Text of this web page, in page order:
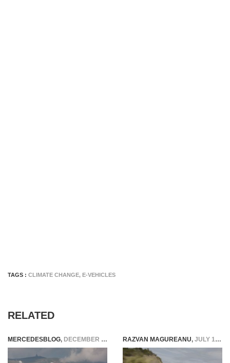
TAGS : CLIMATE CHANGE, E-VEHICLES
RELATED
MERCEDESBLOG, DECEMBER 17, 2025 RAZVAN MAGUREANU, JULY 13, 2022